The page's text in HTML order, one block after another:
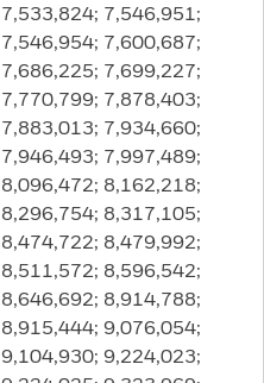
7,533,824; 7,546,951;
7,546,954; 7,600,687;
7,686,225; 7,699,227;
7,770,799; 7,878,403;
7,883,013; 7,934,660;
7,946,493; 7,997,489;
8,096,472; 8,162,218;
8,296,754; 8,317,105;
8,474,722; 8,479,992;
8,511,572; 8,596,542;
8,646,692; 8,914,788;
8,915,444; 9,076,054;
9,104,930; 9,224,023;